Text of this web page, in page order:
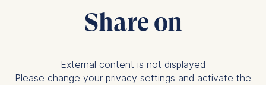
Share on
External content is not displayed
Please change your privacy settings and activate the
analytics software. This
data helps us improve our
Cookies contained in
this category are: